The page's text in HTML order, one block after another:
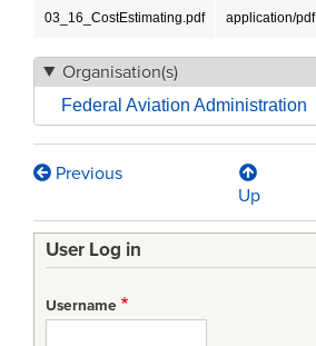
03_16_CostEstimating.pdf application/pdf
Organisation(s)
Federal Aviation Administration
Book
traversal
links
for
FAA
Previous
Up
User Log in
Username